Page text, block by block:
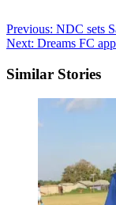
Post
navigation
Previous: NDC sets
Next: Dreams FC
Similar Stories